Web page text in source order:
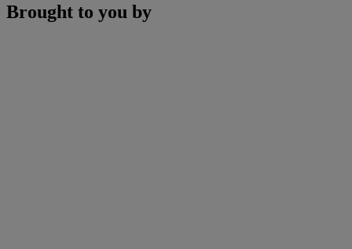
Brought to you by